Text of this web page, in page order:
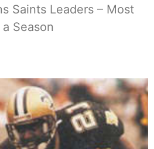
Saints Leaders – Most
Season